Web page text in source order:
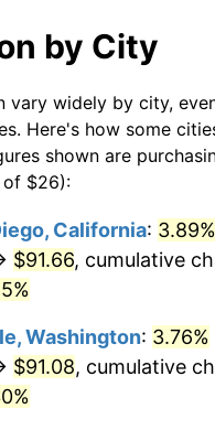
$43.17
$43.87
$43.92
$45.42
$47.38
$47.96
in 1992
today
dollars in
dollars in
today
today
by City
vary widely by city,
Here's how some
shown are
of $26):
California: 3.89%
$91.66, cumulative
Washington: 3.76%
$91.08, cumulative